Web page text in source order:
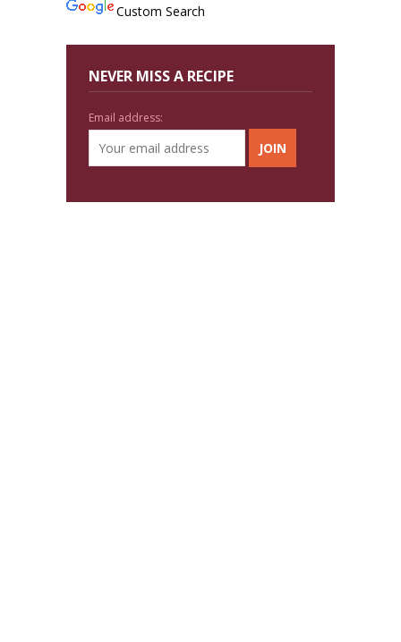
Custom Search
NEVER MISS A RECIPE
Email address: